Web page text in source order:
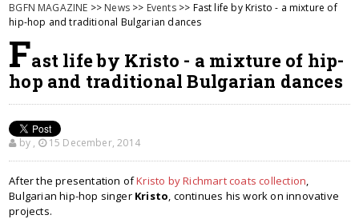
BGFN MAGAZINE >> News >> Events>> Fast life by Kristo - a mixture of
hip-hop and traditional Bulgarian dances
Fast life by Kristo - a mixture of hip-
hop and traditional Bulgarian dances
by , 15 December, 2014
After the presentation ofKristo by Richmart coats collection,
Bulgarian hip-hop singer Kristo, continues his work on innovative
projects.